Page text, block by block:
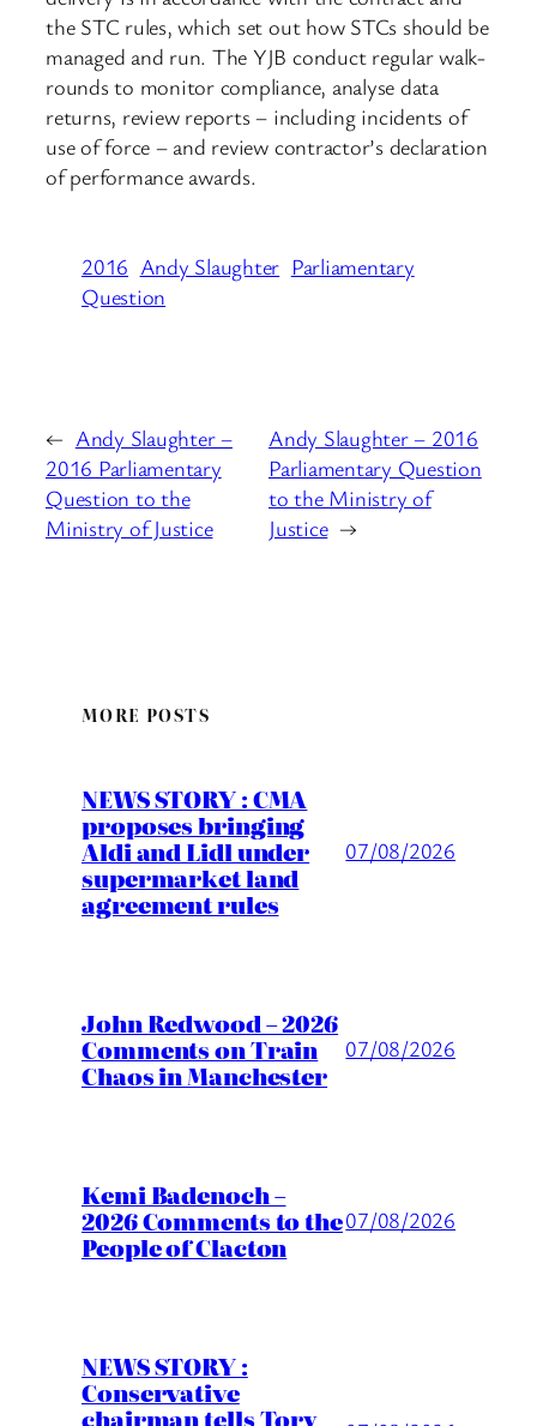
the STC rules, which set out how STCs should be
managed and run. The YJB conduct regular walk-
rounds to monitor compliance, analyse data
returns, review reports – including incidents of
use of force – and review contractor’s declaration
of performance awards.
2016 Andy Slaughter Parliamentary
Question
← Andy Slaughter –
2016 Parliamentary
Question to the
Ministry of Justice
Andy Slaughter – 2016
Parliamentary Question
to the Ministry of
Justice →
MORE POSTS
NEWS STORY : CMA
proposes bringing
Aldi and Lidl under
supermarket land
agreement rules
07/08/2026
John Redwood – 2026
Comments on Train
Chaos in Manchester
07/08/2026
Kemi Badenoch –
2026 Comments to the
People of Clacton
07/08/2026
NEWS STORY :
Conservative
chairman tells Tory